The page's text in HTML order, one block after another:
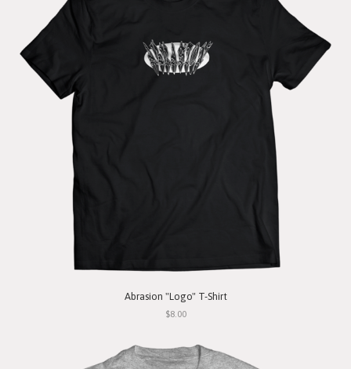
Abrasion "Logo" T-Shirt
$8.00